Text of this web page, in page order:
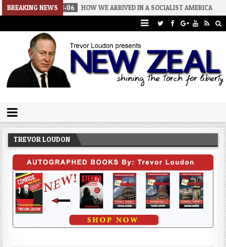
BREAKING NEWS
2026-08-06 HOW WE ARRIVED IN A SOCIALIST AMERICA
Trevor Loudon's New Zeal Blog
TREVOR LOUDON